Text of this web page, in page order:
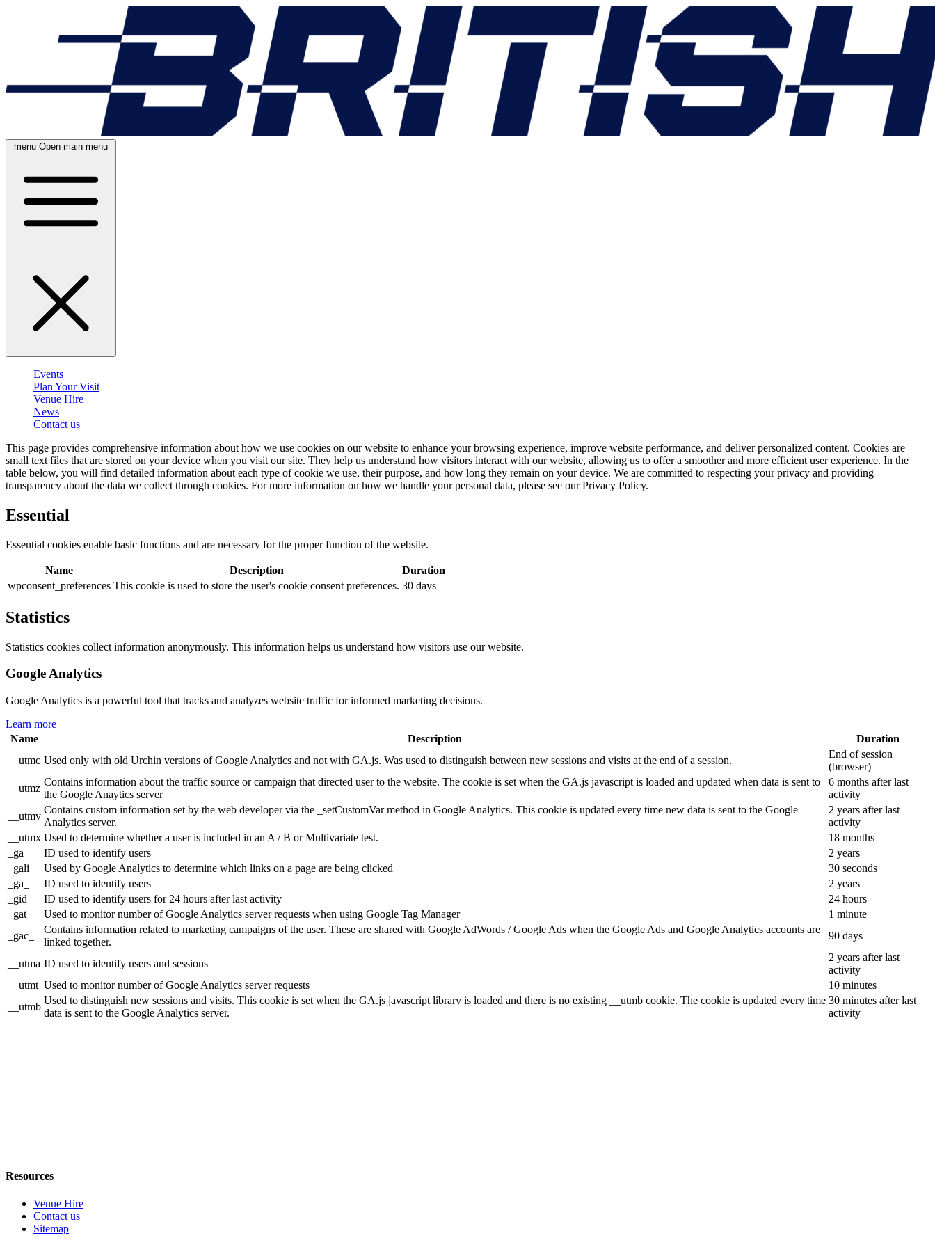
menu Open main menu
Events
Plan Your Visit
Venue Hire
News
Contact us
This page provides comprehensive information about how we use cookies on our website to enhance your browsing experience, improve website performance, and deliver personalized content. Cookies are
small text files that are stored on your device when you visit our site. They help us understand how visitors interact with our website, allowing us to offer a smoother and more efficient user experience. In the
table below, you will find detailed information about each type of cookie we use, their purpose, and how long they remain on your device. We are committed to respecting your privacy and providing
transparency about the data we collect through cookies. For more information on how we handle your personal data, please see our Privacy Policy.
Essential
Essential cookies enable basic functions and are necessary for the proper function of the website.
Name Description
Duration
wpconsent_preferences This cookie is used to store the user's cookie consent preferences. 30 days
Statistics
Statistics cookies collect information anonymously. This information helps us understand how visitors use our website.
Google Analytics
Google Analytics is a powerful tool that tracks and analyzes website traffic for informed marketing decisions.
Learn more
Name
Description
Duration
__utmc Used only with old Urchin versions of Google Analytics and not with GA.js. Was used to distinguish between new sessions and visits at the end of a session.
End of session
(browser)
__utmz
Contains information about the traffic source or campaign that directed user to the website. The cookie is set when the GA.js javascript is loaded and updated when data is sent to
the Google Anaytics server
6 months after last
activity
__utmv
Contains custom information set by the web developer via the _setCustomVar method in Google Analytics. This cookie is updated every time new data is sent to the Google
Analytics server.
2 years after last
activity
__utmx Used to determine whether a user is included in an A / B or Multivariate test.
18 months
_ga
ID used to identify users
2 years
_gali
Used by Google Analytics to determine which links on a page are being clicked
30 seconds
_ga_
ID used to identify users
2 years
_gid
ID used to identify users for 24 hours after last activity
24 hours
_gat
Used to monitor number of Google Analytics server requests when using Google Tag Manager
1 minute
_gac_
Contains information related to marketing campaigns of the user. These are shared with Google AdWords / Google Ads when the Google Ads and Google Analytics accounts are
linked together.
90 days
__utma ID used to identify users and sessions
2 years after last
activity
__utmt Used to monitor number of Google Analytics server requests
10 minutes
__utmb
Used to distinguish new sessions and visits. This cookie is set when the GA.js javascript library is loaded and there is no existing __utmb cookie. The cookie is updated every time
data is sent to the Google Analytics server.
30 minutes after last
activity
Resources
Venue Hire
Contact us
Sitemap